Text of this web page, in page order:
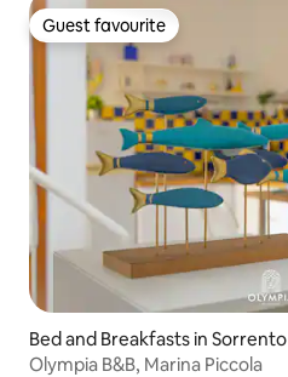
Guest favourite
Guest favourite
Bed and Breakfasts in Sorrento
Olympia B&B, Marina Piccola